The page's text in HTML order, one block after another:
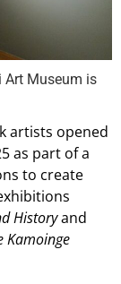
Art Museum is
artists opened
as part of a
to create
Historyand
Kamoinge